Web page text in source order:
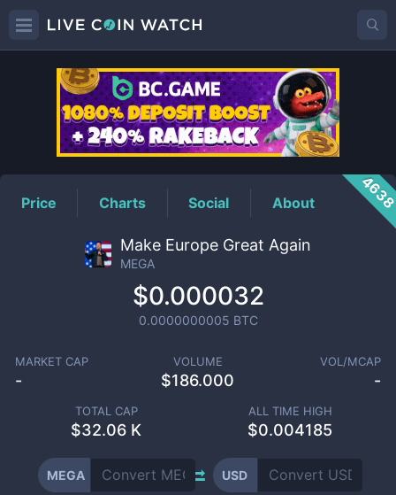
MEGAPrice
Price Charts Social About
Make Europe Great Again
MEGA
$0.000032
0.0000000005 BTC
MARKET CAP
-
VOLUME
$186.000
VOL/MCAP
-
TOTAL CAP
$32.06 K
ALL TIME HIGH
$0.004185
MEGA USD